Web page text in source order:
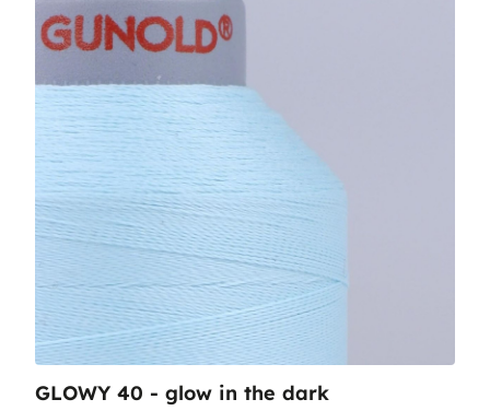
GLOWY 40 - glow in the dark